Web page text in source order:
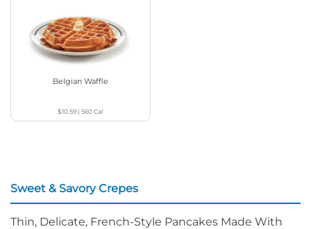
Belgian Waffle
$10.59 |560Cal
Sweet & Savory Crepes
Thin, Delicate, French-Style Pancakes Made With